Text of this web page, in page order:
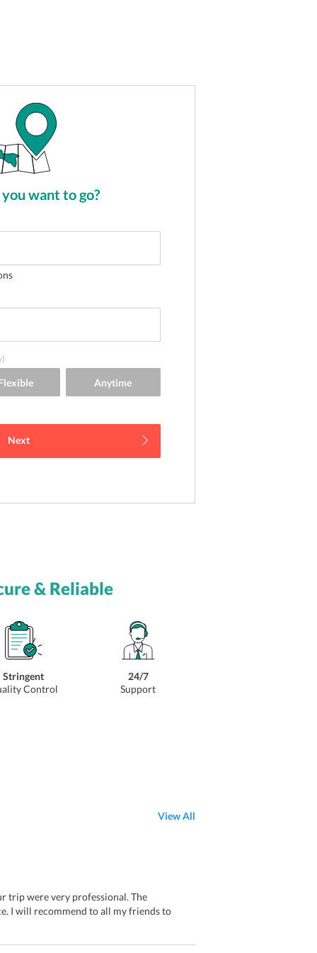
want to go?
Next
& Reliable
Stringent
Control
24/7
Support
View All
trip were very professional. The
I will recommend to all my friends to